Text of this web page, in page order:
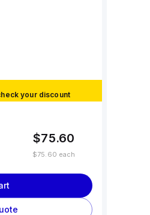
your discount
$75.60
$75.60 each